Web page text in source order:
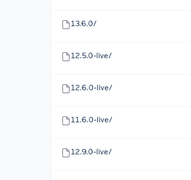
13.6.0/
12.5.0-live/
12.6.0-live/
11.6.0-live/
12.9.0-live/